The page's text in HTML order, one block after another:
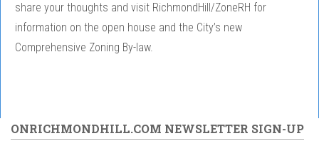
share your thoughts and visit RichmondHill/ZoneRH for
information on the open house and the City’s new
Comprehensive Zoning By-law.
ONRICHMONDHILL.COM NEWSLETTER SIGN-UP